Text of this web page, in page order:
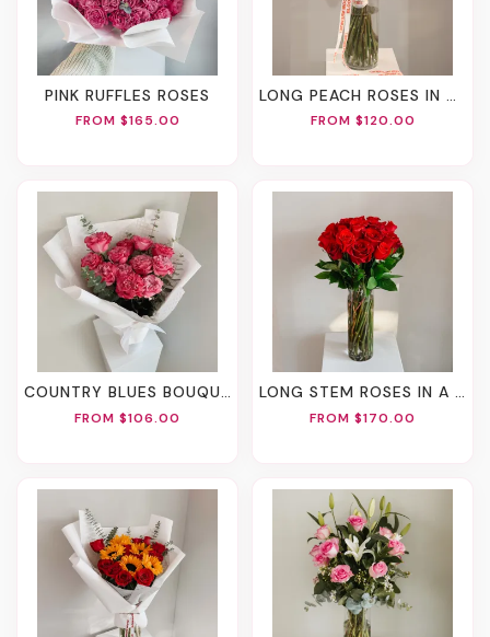
PINK RUFFLES ROSES
FROM $165.00
LONG PEACH ROSES IN A VASE
FROM $120.00
COUNTRY BLUES BOUQUET
FROM $106.00
LONG STEM ROSES IN A VASE
FROM $170.00